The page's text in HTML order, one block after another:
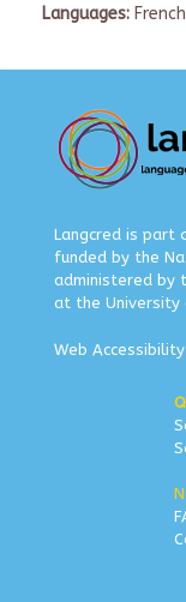
Languages:
Langcred is part
funded by the
administered by
at the University
Web Accessibility